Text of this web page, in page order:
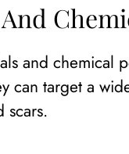
and chemical
can target a
scars.